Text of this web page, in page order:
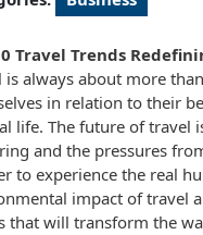
Travel Trends
is always about more
in relation to their
life. The future of travel
and the pressures
to experience the real
impact of travel
that will transform the